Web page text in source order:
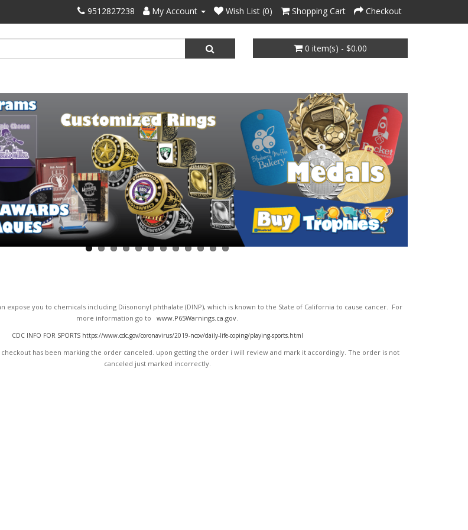
9512827238 My Account Wish List (0) Shopping Cart Checkout
0 item(s) - $0.00
expose you to chemicals including Diisononyl phthalate (DINP), which is known to the State of California to cause cancer. For
more information go towww.P65Warnings.ca.gov
CDC INFO FOR SPORTS https://www.cdc.gov/coronavirus/2019-ncov/daily-life-coping/playing-sports.html
checkout has been marking the order canceled. upon getting the order i will review and mark it accordingly . The order is not
canceled just marked incorrectly.